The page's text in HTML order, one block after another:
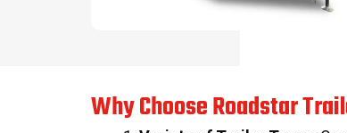
Why Choose Roadstar